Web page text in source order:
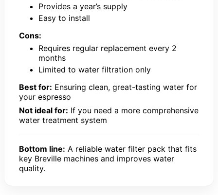
Provides a year’s supply
Easy to install
Cons:
Requires regular replacement every 2
months
Limited to water filtration only
Best for: Ensuring clean, great-tasting water for
your espresso
Not ideal for: If you need a more comprehensive
water treatment system
Bottom line: A reliable water filter pack that fits
key Breville machines and improves water
quality.